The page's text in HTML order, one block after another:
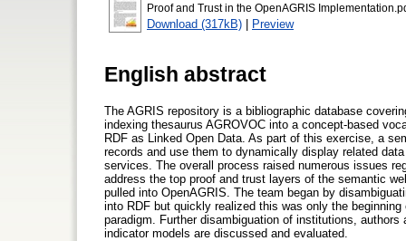
Proof and Trust in the OpenAGRIS
Download (317kB) | Preview
English abstract
The AGRIS repository is a bibliographic database
indexing thesaurus AGROVOC into a concept-based
RDF as Linked Open Data. As part of this exercise, a
records and use them to dynamically display related
services. The overall process raised numerous issues
address the top proof and trust layers of the semantic
pulled into OpenAGRIS. The team began by
into RDF but quickly realized this was only the
paradigm. Further disambiguation of institutions,
indicator models are discussed and evaluated.